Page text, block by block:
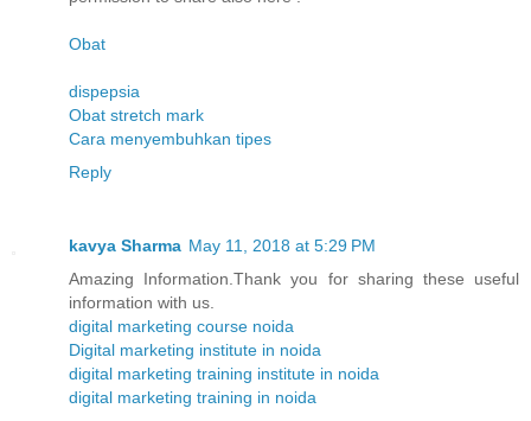
Obat
dispepsia
Obat stretch mark
Cara menyembuhkan tipes
Reply
kavya Sharma May 11, 2018 at 5:29 PM
Amazing Information.Thank you for sharing these useful
information with us.
digital marketing course noida
Digital marketing institute in noida
digital marketing training institute in noida
digital marketing training in noida